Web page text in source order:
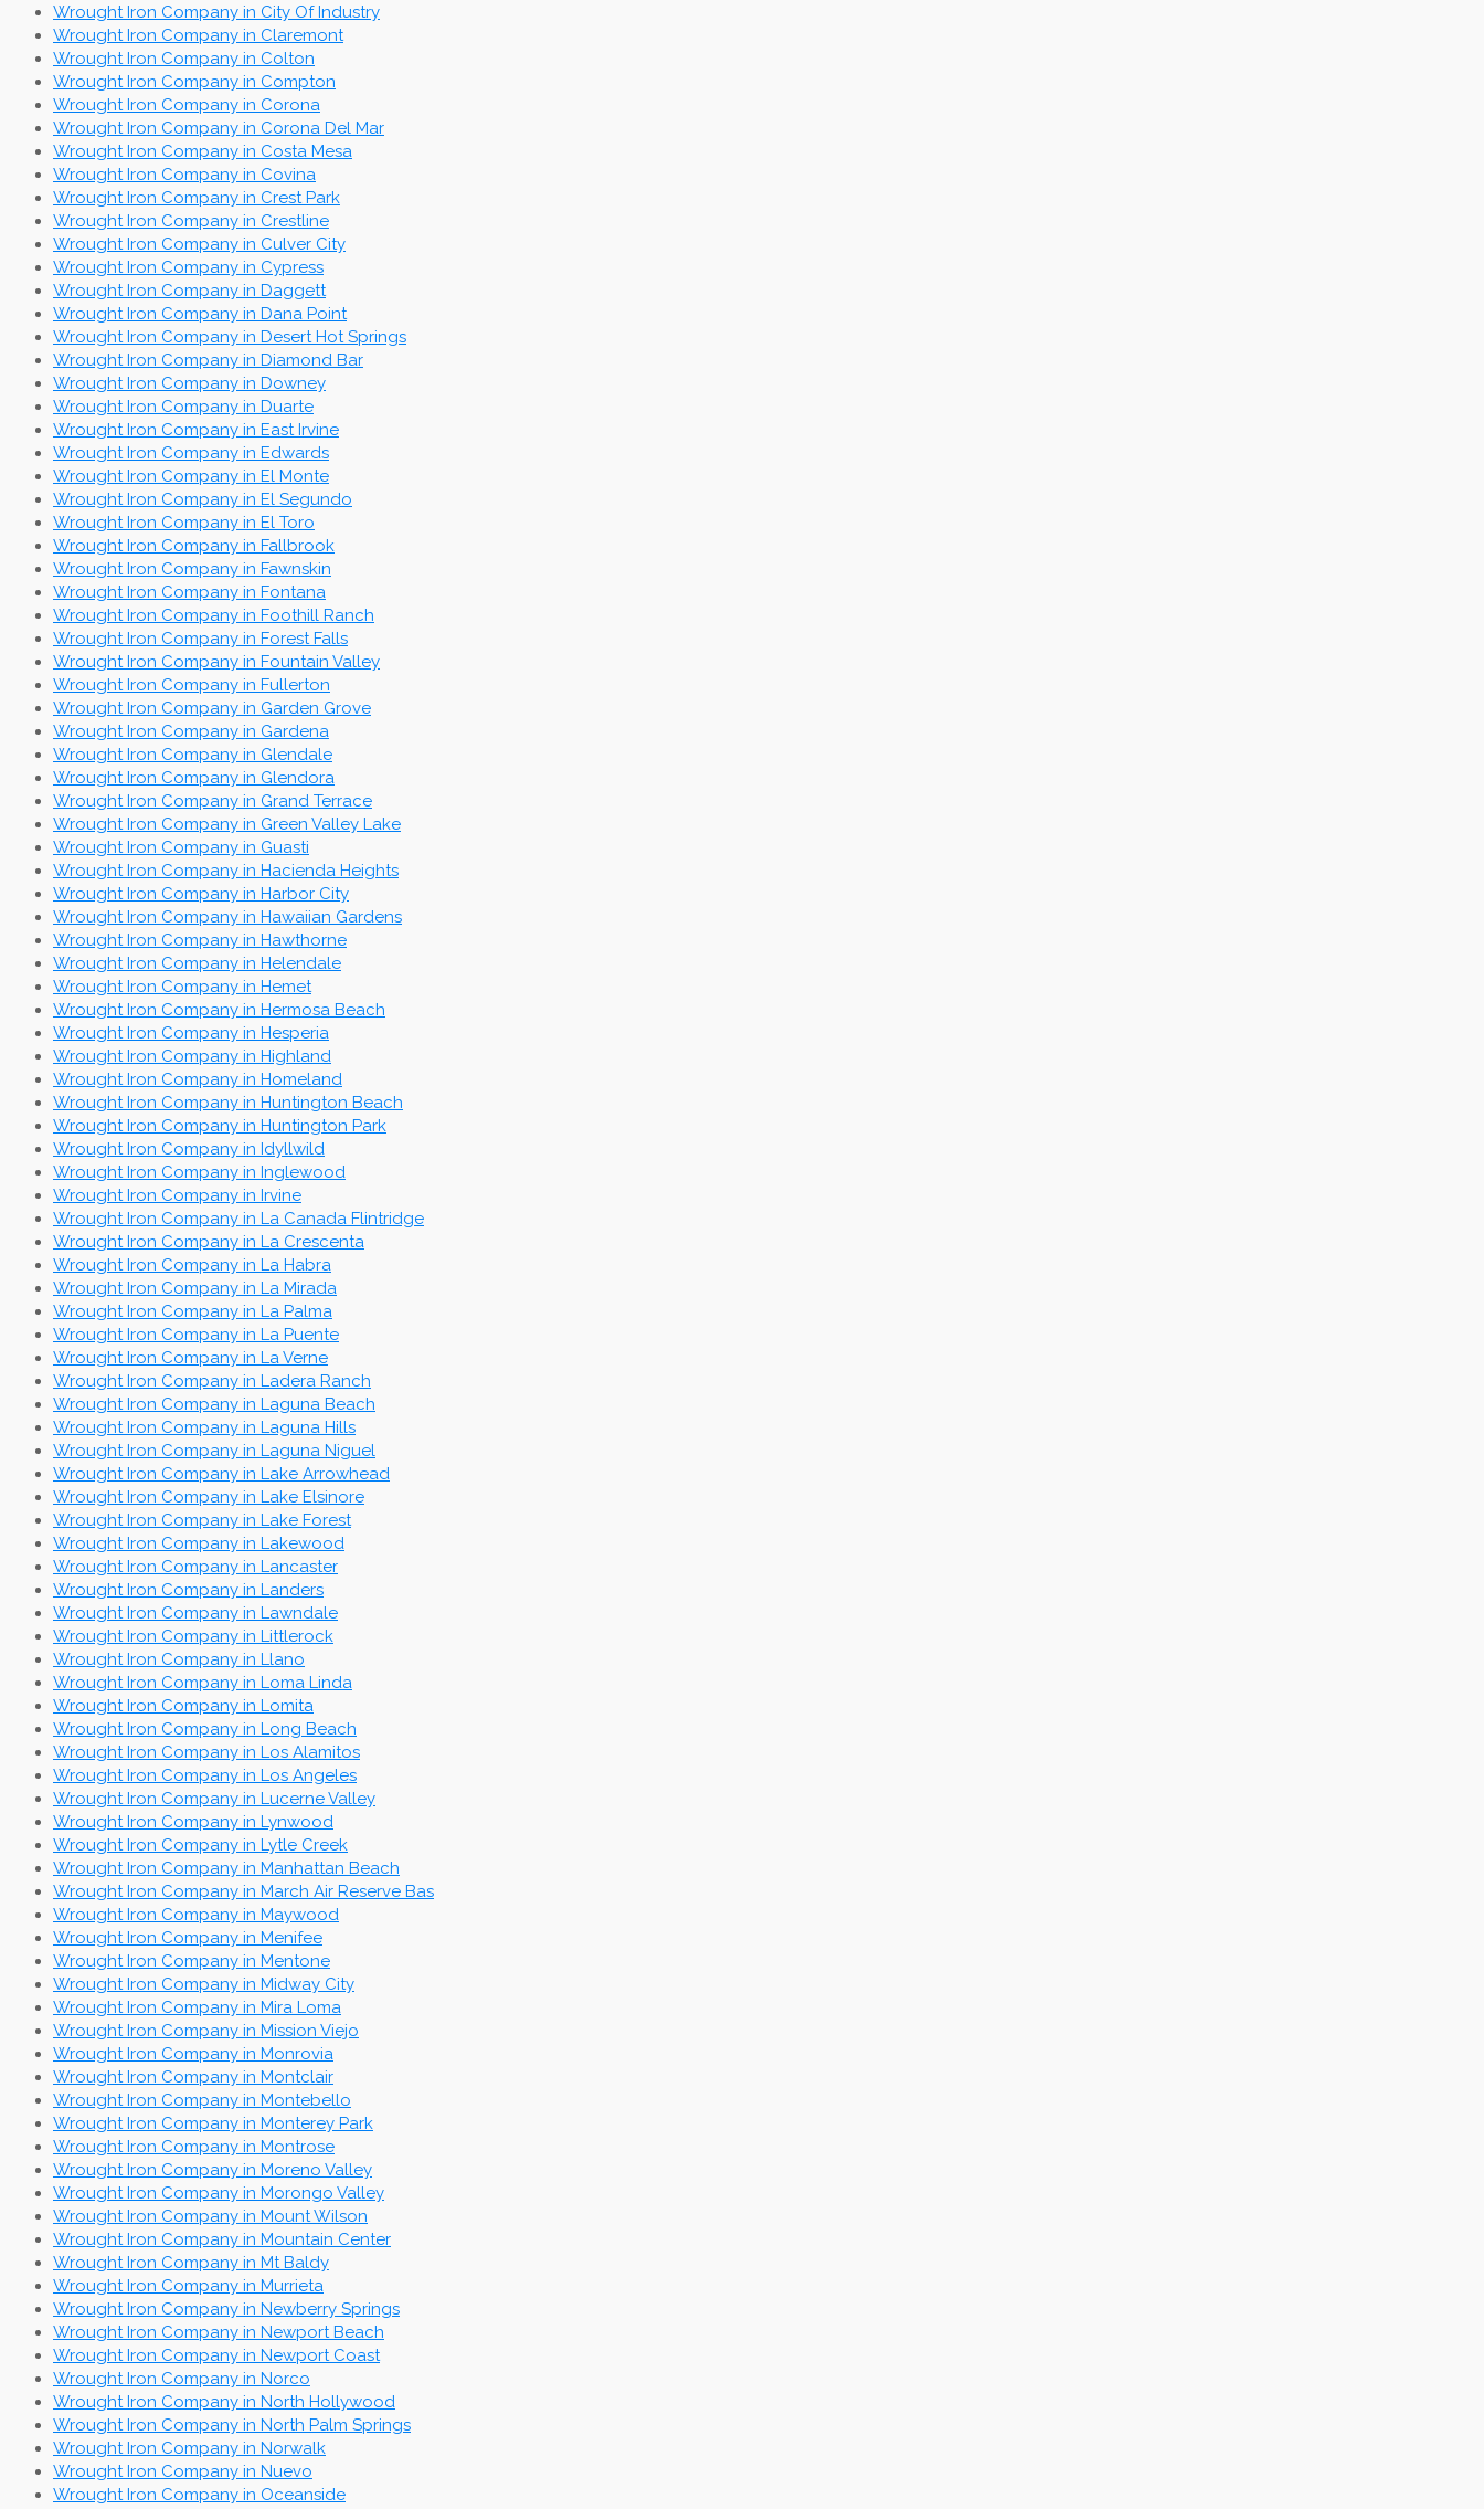
Wrought Iron Company in City Of Industry
Wrought Iron Company in Claremont
Wrought Iron Company in Colton
Wrought Iron Company in Compton
Wrought Iron Company in Corona
Wrought Iron Company in Corona Del Mar
Wrought Iron Company in Costa Mesa
Wrought Iron Company in Covina
Wrought Iron Company in Crest Park
Wrought Iron Company in Crestline
Wrought Iron Company in Culver City
Wrought Iron Company in Cypress
Wrought Iron Company in Daggett
Wrought Iron Company in Dana Point
Wrought Iron Company in Desert Hot Springs
Wrought Iron Company in Diamond Bar
Wrought Iron Company in Downey
Wrought Iron Company in Duarte
Wrought Iron Company in East Irvine
Wrought Iron Company in Edwards
Wrought Iron Company in El Monte
Wrought Iron Company in El Segundo
Wrought Iron Company in El Toro
Wrought Iron Company in Fallbrook
Wrought Iron Company in Fawnskin
Wrought Iron Company in Fontana
Wrought Iron Company in Foothill Ranch
Wrought Iron Company in Forest Falls
Wrought Iron Company in Fountain Valley
Wrought Iron Company in Fullerton
Wrought Iron Company in Garden Grove
Wrought Iron Company in Gardena
Wrought Iron Company in Glendale
Wrought Iron Company in Glendora
Wrought Iron Company in Grand Terrace
Wrought Iron Company in Green Valley Lake
Wrought Iron Company in Guasti
Wrought Iron Company in Hacienda Heights
Wrought Iron Company in Harbor City
Wrought Iron Company in Hawaiian Gardens
Wrought Iron Company in Hawthorne
Wrought Iron Company in Helendale
Wrought Iron Company in Hemet
Wrought Iron Company in Hermosa Beach
Wrought Iron Company in Hesperia
Wrought Iron Company in Highland
Wrought Iron Company in Homeland
Wrought Iron Company in Huntington Beach
Wrought Iron Company in Huntington Park
Wrought Iron Company in Idyllwild
Wrought Iron Company in Inglewood
Wrought Iron Company in Irvine
Wrought Iron Company in La Canada Flintridge
Wrought Iron Company in La Crescenta
Wrought Iron Company in La Habra
Wrought Iron Company in La Mirada
Wrought Iron Company in La Palma
Wrought Iron Company in La Puente
Wrought Iron Company in La Verne
Wrought Iron Company in Ladera Ranch
Wrought Iron Company in Laguna Beach
Wrought Iron Company in Laguna Hills
Wrought Iron Company in Laguna Niguel
Wrought Iron Company in Lake Arrowhead
Wrought Iron Company in Lake Elsinore
Wrought Iron Company in Lake Forest
Wrought Iron Company in Lakewood
Wrought Iron Company in Lancaster
Wrought Iron Company in Landers
Wrought Iron Company in Lawndale
Wrought Iron Company in Littlerock
Wrought Iron Company in Llano
Wrought Iron Company in Loma Linda
Wrought Iron Company in Lomita
Wrought Iron Company in Long Beach
Wrought Iron Company in Los Alamitos
Wrought Iron Company in Los Angeles
Wrought Iron Company in Lucerne Valley
Wrought Iron Company in Lynwood
Wrought Iron Company in Lytle Creek
Wrought Iron Company in Manhattan Beach
Wrought Iron Company in March Air Reserve Bas
Wrought Iron Company in Maywood
Wrought Iron Company in Menifee
Wrought Iron Company in Mentone
Wrought Iron Company in Midway City
Wrought Iron Company in Mira Loma
Wrought Iron Company in Mission Viejo
Wrought Iron Company in Monrovia
Wrought Iron Company in Montclair
Wrought Iron Company in Montebello
Wrought Iron Company in Monterey Park
Wrought Iron Company in Montrose
Wrought Iron Company in Moreno Valley
Wrought Iron Company in Morongo Valley
Wrought Iron Company in Mount Wilson
Wrought Iron Company in Mountain Center
Wrought Iron Company in Mt Baldy
Wrought Iron Company in Murrieta
Wrought Iron Company in Newberry Springs
Wrought Iron Company in Newport Beach
Wrought Iron Company in Newport Coast
Wrought Iron Company in Norco
Wrought Iron Company in North Hollywood
Wrought Iron Company in North Palm Springs
Wrought Iron Company in Norwalk
Wrought Iron Company in Nuevo
Wrought Iron Company in Oceanside